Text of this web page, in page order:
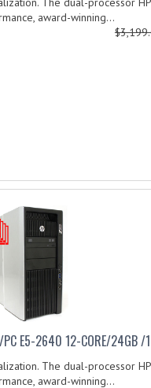
award-winning...
E5-2640 12-CORE/24GB /
The dual-processor
award-winning...